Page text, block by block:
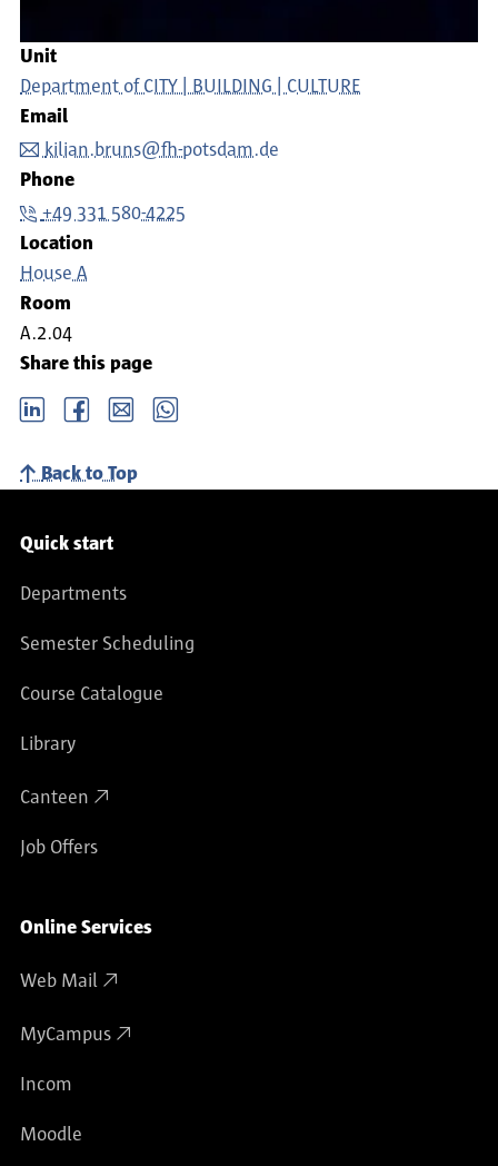
Unit
Department of CITY | BUILDING | CULTURE
Email
kilian.bruns@fh-potsdam.de
Phone
+49 331 580-4225
Location
House A
Room
A.2.04
Share this page
LinkedIn Facebook email Whatsapp
Back to Top
Service navigation
Quick start
Departments
Semester Scheduling
Course Catalogue
Library
Canteen
Job Offers
Online Services
Web Mail
MyCampus
Incom
Moodle